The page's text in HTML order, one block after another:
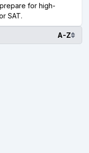
for high-
SAT.
A-Z